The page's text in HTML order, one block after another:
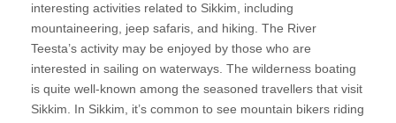
interesting activities related to Sikkim, including
mountaineering, jeep safaris, and hiking. The River
Teesta’s activity may be enjoyed by those who are
interested in sailing on waterways. The wilderness boating
is quite well-known among the seasoned travellers that visit
Sikkim. In Sikkim, it’s common to see mountain bikers riding